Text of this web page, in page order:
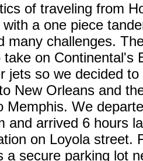
of traveling from
with a one piece
many challenges.
take on Continental's
jets so we decided
New Orleans and
Memphis. We
and arrived 6 hours
on Loyola street.
a secure parking lot